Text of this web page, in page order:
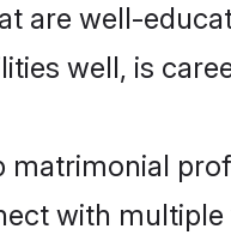
are well-
well, is
with